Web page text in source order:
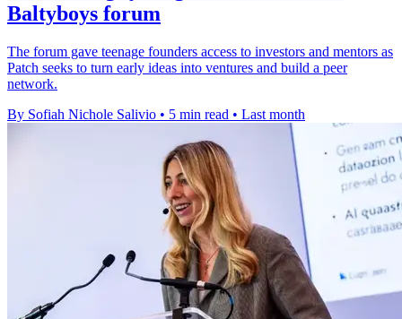
Baltyboys forum
The forum gave teenage founders access to investors and mentors as
Patch seeks to turn early ideas into ventures and build a peer
network.
By Sofiah Nichole Salivio • 5 min read • Last month